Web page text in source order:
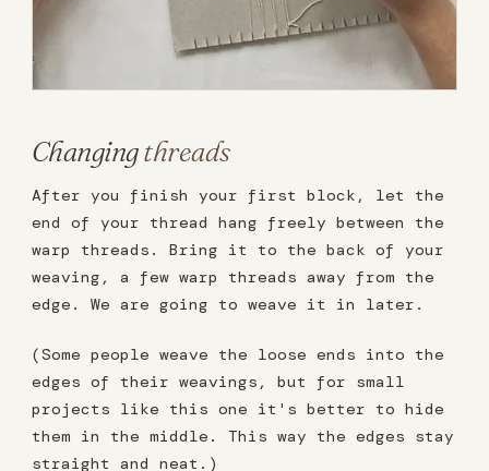
Changingthreads
After you finish your first block, let the
end of your thread hang freely between the
warp threads. Bring it to the back of your
weaving, a few warp threads away from the
edge. We are going to weave it in later.
(Some people weave the loose ends into the
edges of their weavings, but for small
projects like this one it's better to hide
them in the middle. This way the edges stay
straight and neat.)